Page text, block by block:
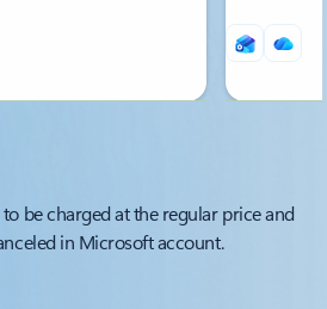
be charged at the regular price and
in Microsoft account.